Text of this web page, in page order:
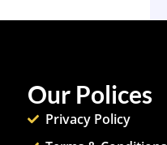
Our Polices
Privacy Policy